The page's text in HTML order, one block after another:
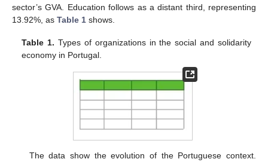
sector’s GVA. Education follows as a distant third, representing
13.92%, as Table 1 shows.
Table 1. Types of organizations in the social and solidarity
economy in Portugal.
The data show the evolution of the Portuguese context.